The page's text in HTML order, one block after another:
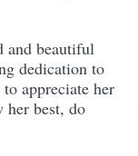
and beautiful
dedication to
appreciate her
her best, do